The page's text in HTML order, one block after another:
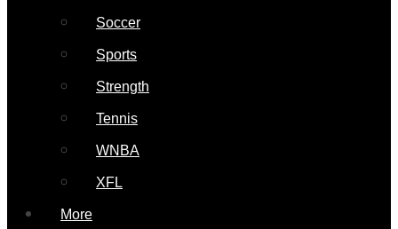
Soccer
Sports
Strength
Tennis
WNBA
XFL
More